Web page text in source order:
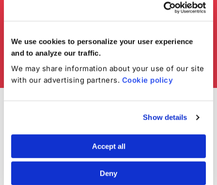
We use cookies to personalize your user experience
and to analyze our traffic.
We may share information about your use of our site
with our advertising partners. Cookie policy
Show details
Accept all
Deny
Your Protection is More Than
Our Priority - It's Our Passion